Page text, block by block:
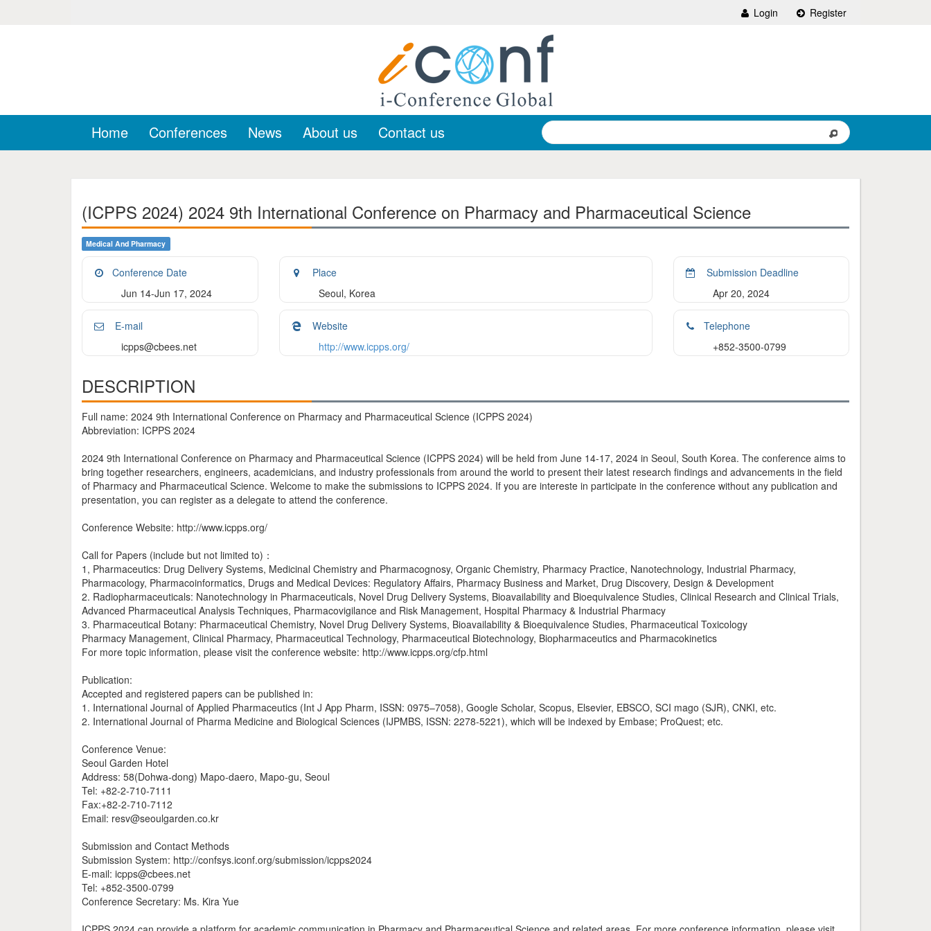
Login Register
Home Conferences News About us Contact us
(ICPPS 2024) 2024 9th International Conference on Pharmacy and Pharmaceutical Science
Medical And Pharmacy
Conference Date
Jun 14-Jun 17, 2024
Place
Seoul, Korea
Submission Deadline
Apr 20, 2024
E-mail
icpps@cbees.net
Website
http://www.icpps.org/
Telephone
+852-3500-0799
DESCRIPTION
Full name: 2024 9th International Conference on Pharmacy and Pharmaceutical Science (ICPPS 2024)
Abbreviation: ICPPS 2024
2024 9th International Conference on Pharmacy and Pharmaceutical Science (ICPPS 2024) will be held from June 14-17, 2024 in Seoul, South Korea. The conference aims to
bring together researchers, engineers, academicians, and industry professionals from around the world to present their latest research findings and advancements in the field
of Pharmacy and Pharmaceutical Science. Welcome to make the submissions to ICPPS 2024. If you are intereste in participate in the conference without any publication and
presentation, you can register as a delegate to attend the conference.
Conference Website: http://www.icpps.org/
Call for Papers (include but not limited to)：
1, Pharmaceutics: Drug Delivery Systems, Medicinal Chemistry and Pharmacognosy, Organic Chemistry, Pharmacy Practice, Nanotechnology, Industrial Pharmacy,
Pharmacology, Pharmacoinformatics, Drugs and Medical Devices: Regulatory Affairs, Pharmacy Business and Market, Drug Discovery, Design & Development
2. Radiopharmaceuticals: Nanotechnology in Pharmaceuticals, Novel Drug Delivery Systems, Bioavailability and Bioequivalence Studies, Clinical Research and Clinical Trials,
Advanced Pharmaceutical Analysis Techniques, Pharmacovigilance and Risk Management, Hospital Pharmacy & Industrial Pharmacy
3. Pharmaceutical Botany: Pharmaceutical Chemistry, Novel Drug Delivery Systems, Bioavailability & Bioequivalence Studies, Pharmaceutical Toxicology
Pharmacy Management, Clinical Pharmacy, Pharmaceutical Technology, Pharmaceutical Biotechnology, Biopharmaceutics and Pharmacokinetics
For more topic information, please visit the conference website: http://www.icpps.org/cfp.html
Publication:
Accepted and registered papers can be published in:
1. International Journal of Applied Pharmaceutics (Int J App Pharm, ISSN: 0975–7058), Google Scholar, Scopus, Elsevier, EBSCO, SCI mago (SJR), CNKI, etc.
2. International Journal of Pharma Medicine and Biological Sciences (IJPMBS, ISSN: 2278-5221), which will be indexed by Embase; ProQuest; etc.
Conference Venue:
Seoul Garden Hotel
Address: 58(Dohwa-dong) Mapo-daero, Mapo-gu, Seoul
Tel: +82-2-710-7111
Fax:+82-2-710-7112
Email: resv@seoulgarden.co.kr
Submission and Contact Methods
Submission System: http://confsys.iconf.org/submission/icpps2024
E-mail: icpps@cbees.net
Tel: +852-3500-0799
Conference Secretary: Ms. Kira Yue